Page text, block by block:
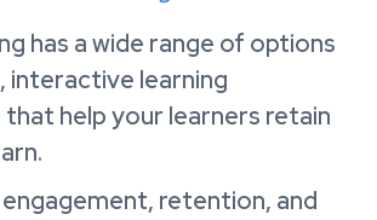
has a wide range of options
interactive learning
help your learners retain
engagement, retention, and